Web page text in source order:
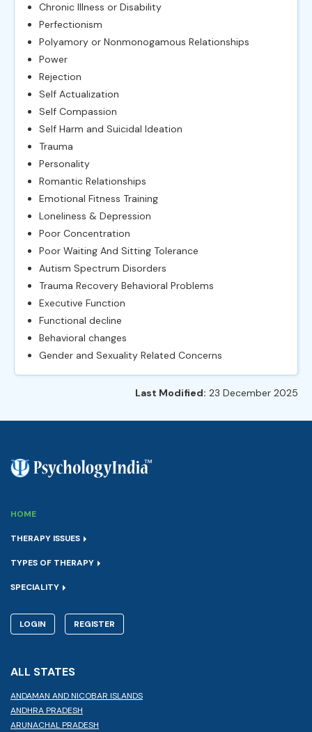
Chronic Illness or Disability
Perfectionism
Polyamory or Nonmonogamous Relationships
Power
Rejection
Self Actualization
Self Compassion
Self Harm and Suicidal Ideation
Trauma
Personality
Romantic Relationships
Emotional Fitness Training
Loneliness & Depression
Poor Concentration
Poor Waiting And Sitting Tolerance
Autism Spectrum Disorders
Trauma Recovery Behavioral Problems
Executive Function
Functional decline
Behavioral changes
Gender and Sexuality Related Concerns
Last Modified: 23 December 2025
HOME
THERAPY ISSUES
TYPES OF THERAPY
SPECIALITY
LOGIN REGISTER
ALL STATES
ANDAMAN AND NICOBAR ISLANDS
ANDHRA PRADESH
ARUNACHAL PRADESH